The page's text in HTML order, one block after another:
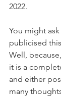
2022.
You might
publicised
Well,
it is a
and either
many